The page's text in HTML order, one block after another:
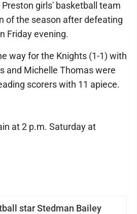
star Stedman Bailey
Preston girls' basketball team
of the season after defeating
Friday evening.
way for the Knights (1-1) with
and Michelle Thomas were
scorers with 11 apiece.
at 2 p.m. Saturday at